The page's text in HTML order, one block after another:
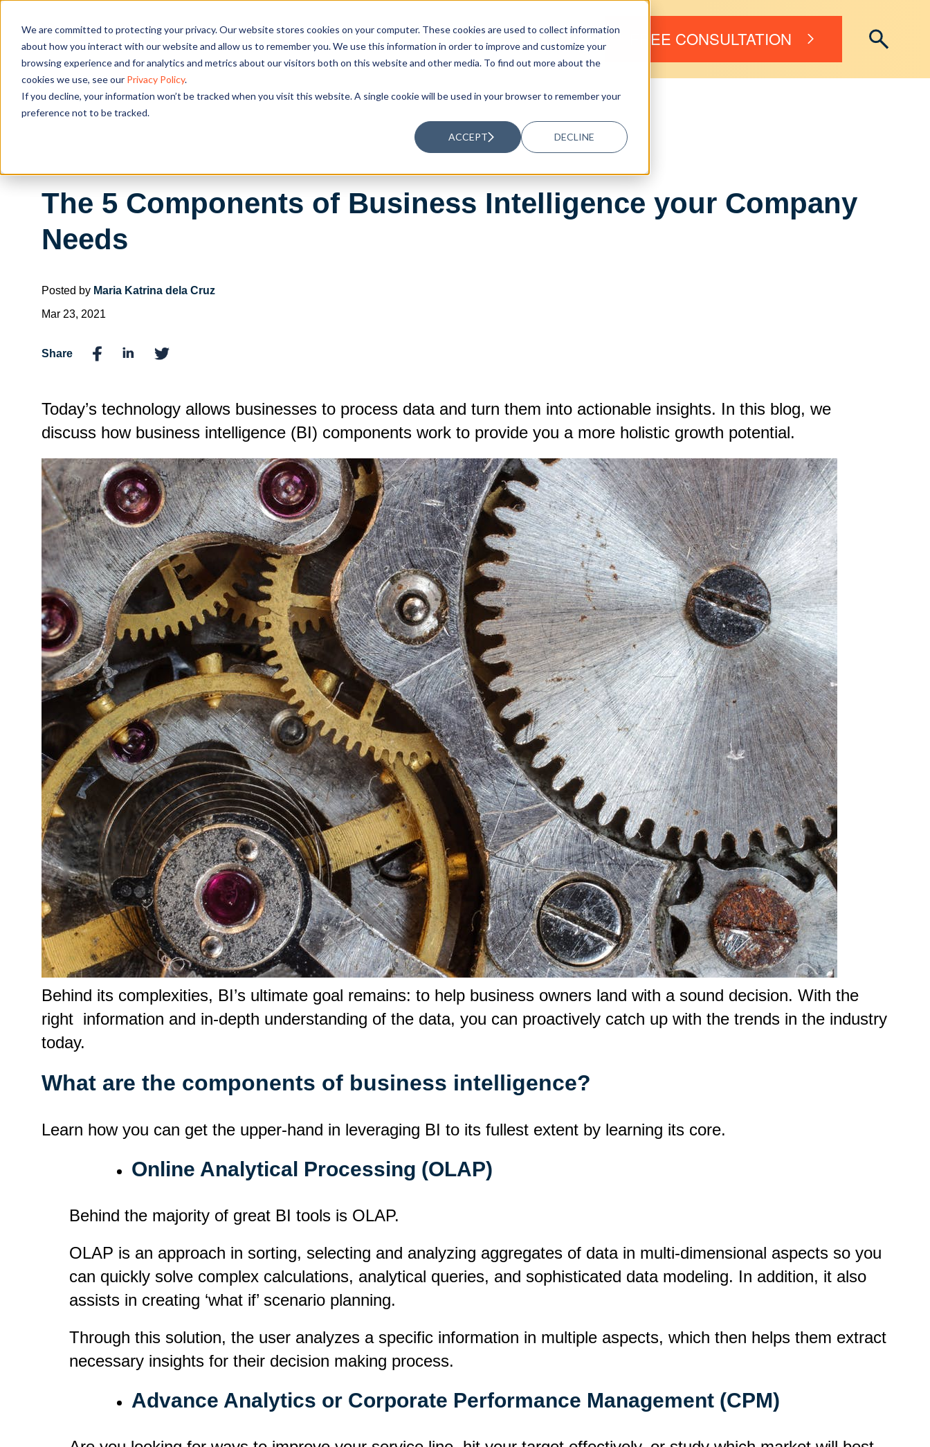
We are committed to protecting your privacy. Our website stores cookies on your computer. These cookies are used to collect information
about how you interact with our website and allow us to remember you. We use this information in order to improve and customize your
browsing experience and for analytics and metrics about our visitors both on this website and other media. To find out more about the
cookies we use, see our Privacy Policy.
If you decline, your information won’t be tracked when you visit this website. A single cookie will be used in your browser to remember your
preference not to be tracked.
ACCEPT DECLINE
OUR SOLUTIONS RESOURCES ABOUT US FREE CONSULTATION
The 5 Components of Business Intelligence your Company
Needs
Posted by Maria Katrina dela Cruz
Mar 23, 2021
Share
Today’s technology allows businesses to process data and turn them into actionable insights. In this blog, we
discuss how business intelligence (BI) components work to provide you a more holistic growth potential.
Behind its complexities, BI’s ultimate goal remains: to help business owners land with a sound decision. With the
right information and in-depth understanding of the data, you can proactively catch up with the trends in the industry
today.
What are the components of business intelligence?
Learn how you can get the upper-hand in leveraging BI to its fullest extent by learning its core.
Online Analytical Processing (OLAP)
Behind the majority of great BI tools is OLAP.
OLAP is an approach in sorting, selecting and analyzing aggregates of data in multi-dimensional aspects so you
can quickly solve complex calculations, analytical queries, and sophisticated data modeling. In addition, it also
assists in creating ‘what if’ scenario planning.
Through this solution, the user analyzes a specific information in multiple aspects, which then helps them extract
necessary insights for their decision making process.
Advance Analytics or Corporate Performance Management (CPM)